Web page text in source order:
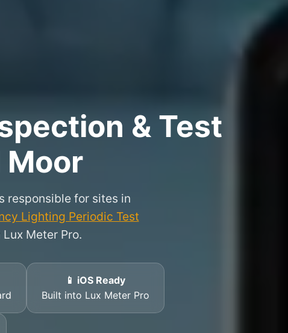
& Test
responsible for sites in
Lighting Periodic Test
Meter Pro.
📱 iOS Ready
Built into Lux Meter Pro